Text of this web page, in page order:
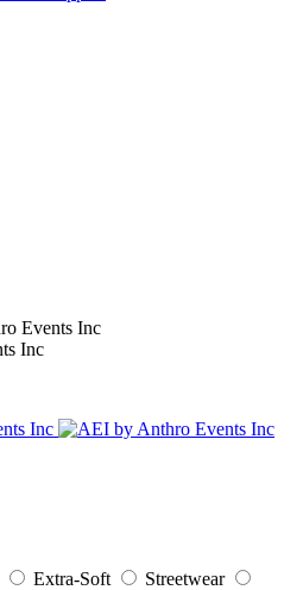
Extra-Soft
Streetwear